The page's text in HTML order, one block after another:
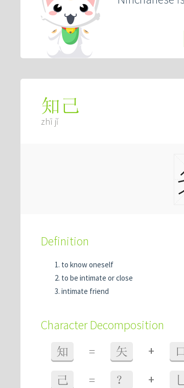
知己
zhī jǐ
Definition
to know oneself
to be intimate or close
intimate friend
Character Decomposition
知 = 矢 +
己 = ？ +